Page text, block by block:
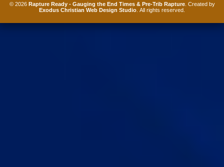
© 2026 Rapture Ready - Gauging the End Times & Pre-Trib Rapture. Created by
Exodus Christian Web Design Studio . All rights reserved.